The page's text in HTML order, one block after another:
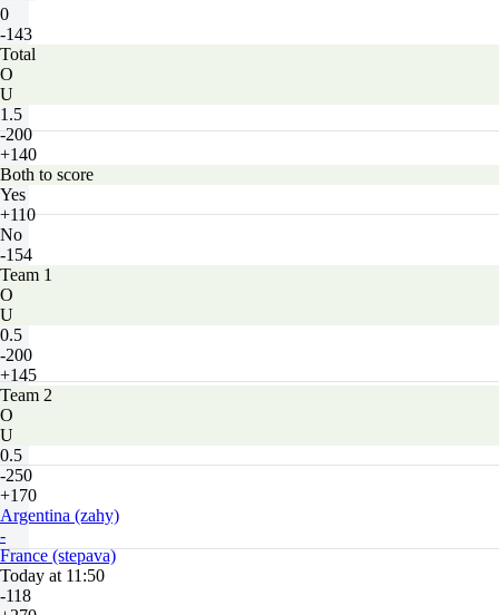
0
-143
Total
O
U
1.5
-200
+140
Both to score
Yes
+110
No
-154
Team 1
O
U
0.5
-200
+145
Team 2
O
U
0.5
-250
+170
Argentina (zahy)
-
France (stepava)
Today at 11:50
-118